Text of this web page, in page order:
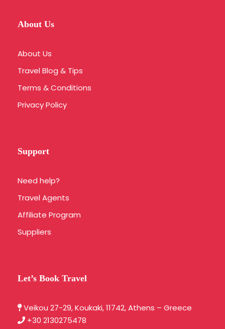
About Us
About Us
Travel Blog & Tips
Terms & Conditions
Privacy Policy
Support
Need help?
Travel Agents
Affiliate Program
Suppliers
Let’s Book Travel
Veikou 27-29, Koukaki, 11742, Athens – Greece
+30 2130275478